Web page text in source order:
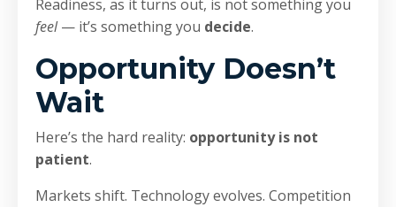
Readiness, as it turns out, is not something you
feel— it’s something you decide.
Opportunity Doesn’t
Wait
Here’s the hard reality: opportunity is not
patient.
Markets shift. Technology evolves. Competition